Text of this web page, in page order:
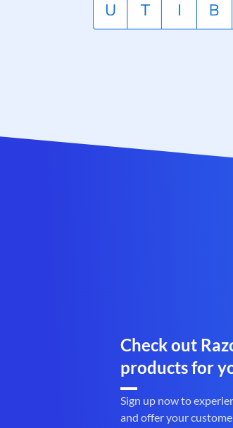
Check out
products for
Sign up now to
and offer your